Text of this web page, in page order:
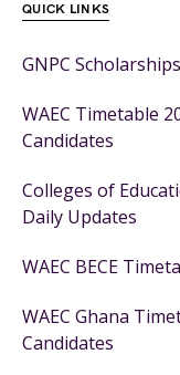
QUICK LINKS
GNPC
WAEC Timetable
Candidates
Colleges of
Daily Updates
WAEC BECE
WAEC Ghana
Candidates